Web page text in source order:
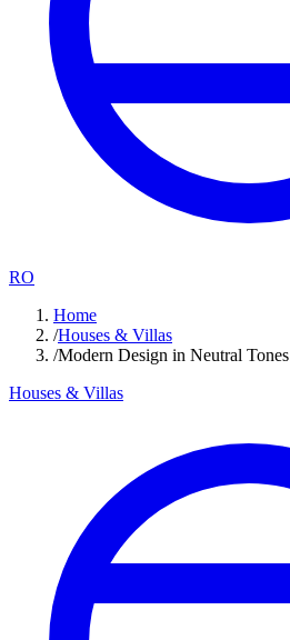
RO
Home
/Houses & Villas
/Modern Design in Neutral Tones
Houses & Villas